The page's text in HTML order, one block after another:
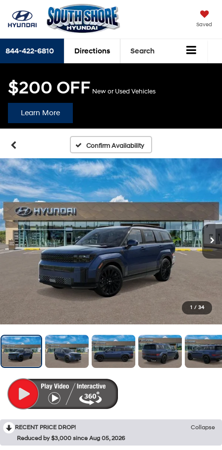
Saved
844-422-6810 Directions Search
$200 OFF New or Used Vehicles
Learn More
Confirm Availability
1 / 34
RECENT PRICE DROP!
Collapse
Reduced by $3,000 since Aug 05, 2026